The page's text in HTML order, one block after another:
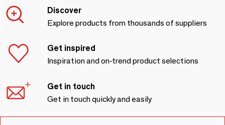
Discover
Explore products from thousands of suppliers
Get inspired
Inspiration and on-trend product selections
Get in touch
Get in touch quickly and easily